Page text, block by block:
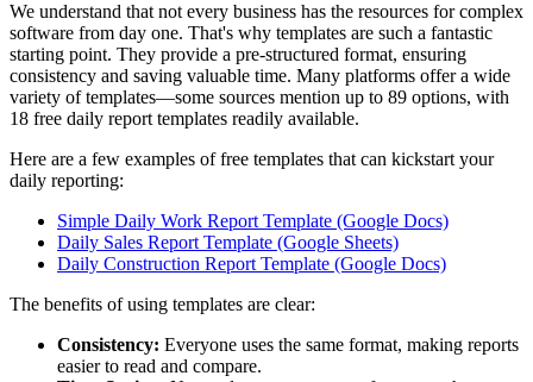
We understand that not every business has the resources for complex
software from day one. That's why templates are such a fantastic
starting point. They provide a pre-structured format, ensuring
consistency and saving valuable time. Many platforms offer a wide
variety of templates—some sources mention up to 89 options, with
18 free daily report templates readily available.
Here are a few examples of free templates that can kickstart your
daily reporting:
Simple Daily Work Report Template (Google Docs)
Daily Sales Report Template (Google Sheets)
Daily Construction Report Template (Google Docs)
The benefits of using templates are clear:
Consistency: Everyone uses the same format, making reports
easier to read and compare.